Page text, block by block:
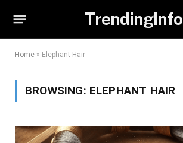
TrendingInfo
Home » Elephant Hair
BROWSING: ELEPHANT HAIR